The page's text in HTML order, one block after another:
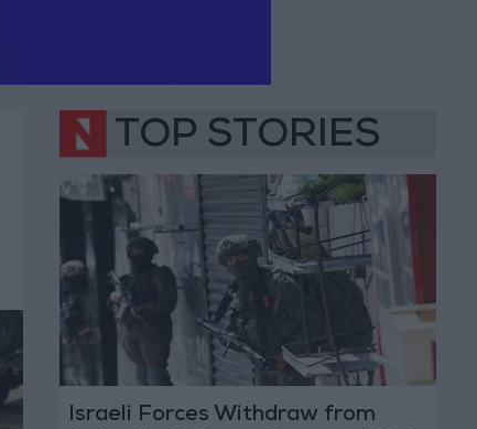
TOP STORIES
Israeli Forces Withdraw from